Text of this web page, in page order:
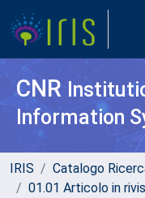
CNR
Information
IRIS Catalogo
01.01 Articolo in